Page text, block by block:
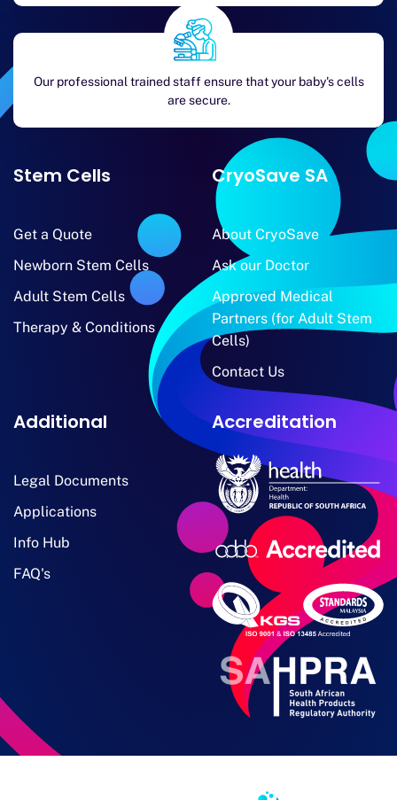
Our professional trained staff ensure that your baby's cells
are secure.
Stem Cells
Get a Quote
Newborn Stem Cells
Adult Stem Cells
Therapy & Conditions
CryoSave SA
About CryoSave
Ask our Doctor
Approved Medical
Partners (for Adult Stem
Cells)
Contact Us
Additional
Legal Documents
Applications
Info Hub
FAQ's
Accreditation